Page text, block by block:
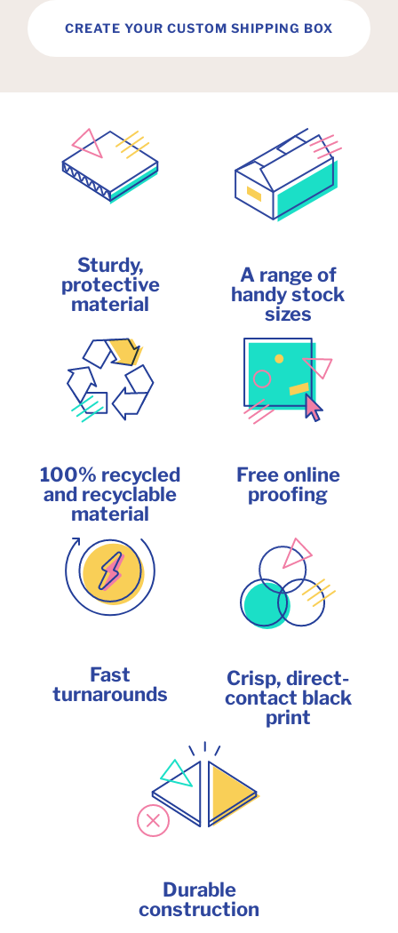
CREATE YOUR CUSTOM SHIPPING BOX
Sturdy,
protective
material
A range of
handy stock
sizes
100% recycled
and recyclable
material
Free online
proofing
Fast
turnarounds
Crisp, direct-
contact black
print
Durable
construction